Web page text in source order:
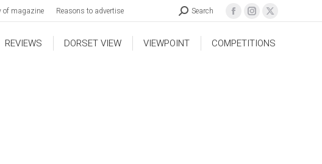
of magazine Reasons to advertise Search
REVIEWS DORSET VIEW VIEWPOINT COMPETITIONS